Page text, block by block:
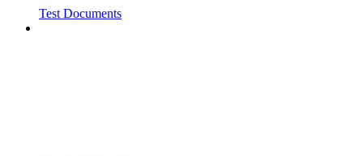
Test Documents